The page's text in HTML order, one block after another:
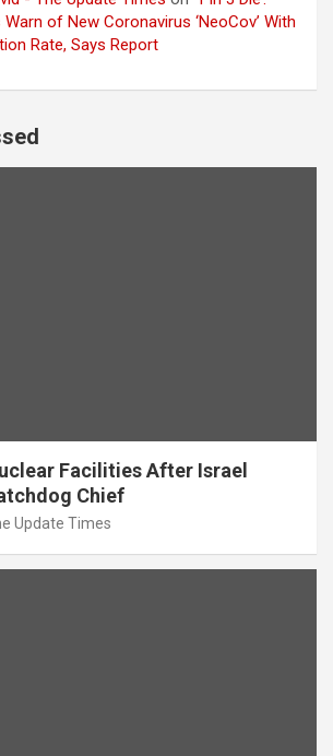
of New Coronavirus ‘NeoCov’ With
Rate, Says Report
Facilities After Israel
Chief
Update Times